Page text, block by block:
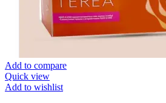
Add to compare
Quick view
Add to wishlist